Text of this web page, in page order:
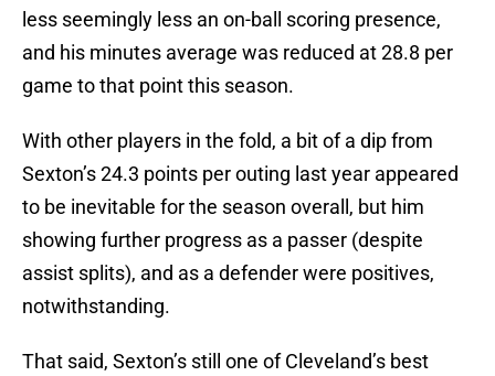
less seemingly less an on-ball scoring presence,
and his minutes average was reduced at 28.8 per
game to that point this season.
With other players in the fold, a bit of a dip from
Sexton’s 24.3 points per outing last year appeared
to be inevitable for the season overall, but him
showing further progress as a passer (despite
assist splits), and as a defender were positives,
notwithstanding.
That said, Sexton’s still one of Cleveland’s best